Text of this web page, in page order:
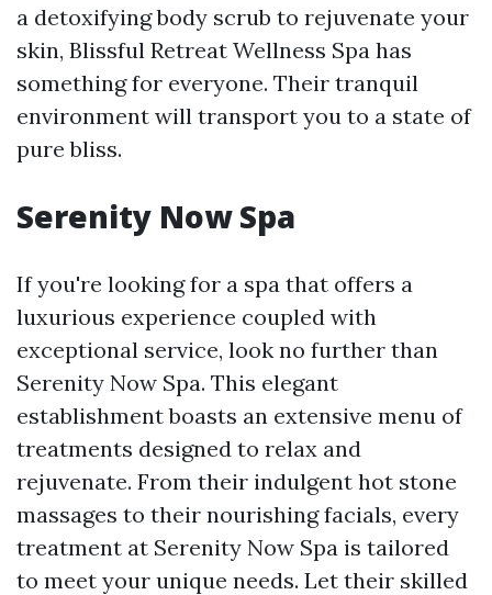
a detoxifying body scrub to rejuvenate your
skin, Blissful Retreat Wellness Spa has
something for everyone. Their tranquil
environment will transport you to a state of
pure bliss.
Serenity Now Spa
If you're looking for a spa that offers a
luxurious experience coupled with
exceptional service, look no further than
Serenity Now Spa. This elegant
establishment boasts an extensive menu of
treatments designed to relax and
rejuvenate. From their indulgent hot stone
massages to their nourishing facials, every
treatment at Serenity Now Spa is tailored
to meet your unique needs. Let their skilled